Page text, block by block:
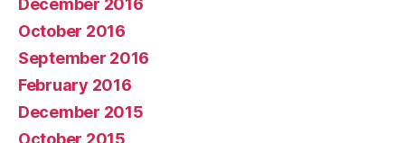
October 2016
September 2016
February 2016
December 2015
October 2015